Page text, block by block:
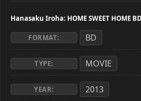
Hanasaku Iroha: HOME SWEET HOME BD
FORMAT: BD
TYPE: MOVIE
YEAR: 2013